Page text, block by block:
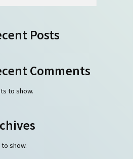
Posts
Comments
to show.
show.